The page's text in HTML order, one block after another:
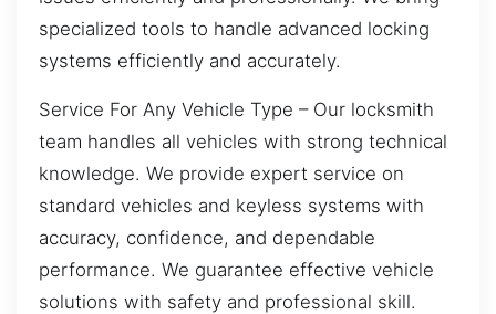
specialized tools to handle advanced locking
systems efficiently and accurately.
Service For Any Vehicle Type – Our locksmith
team handles all vehicles with strong technical
knowledge. We provide expert service on
standard vehicles and keyless systems with
accuracy, confidence, and dependable
performance. We guarantee effective vehicle
solutions with safety and professional skill.